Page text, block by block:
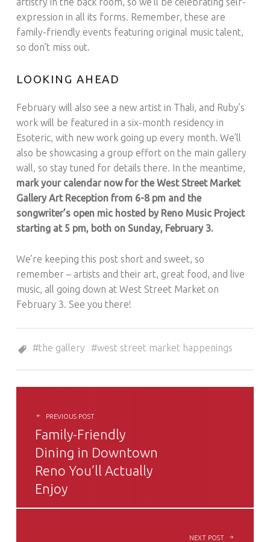
expression in all its forms. Remember, these are
family-friendly events featuring original music talent,
so don’t miss out.
LOOKING AHEAD
February will also see a new artist in Thali, and Ruby’s
work will be featured in a six-month residency in
Esoteric, with new work going up every month. We’ll
also be showcasing a group effort on the main gallery
wall, so stay tuned for details there. In the meantime,
mark your calendar now for the West Street Market
Gallery Art Reception from 6-8 pm and the
songwriter’s open mic hosted by Reno Music Project
starting at 5 pm, both on Sunday, February 3.
We’re keeping this post short and sweet, so
remember – artists and their art, great food, and live
music, all going down at West Street Market on
February 3. See you there!
the gallery
west street market happenings
PREVIOUS POST
Family-Friendly
Dining in Downtown
Reno You’ll Actually
Enjoy
NEXT POST